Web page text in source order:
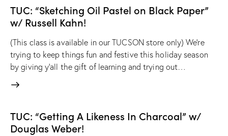
TUC: “Sketching Oil Pastel on Black Paper”
w/ Russell Kahn!
(This class is available in our TUCSON store only) We're
trying to keep things fun and festive this holiday season
by giving y'all the gift of learning and trying out…
TUC: “Getting A Likeness In Charcoal” w/
Douglas Weber!